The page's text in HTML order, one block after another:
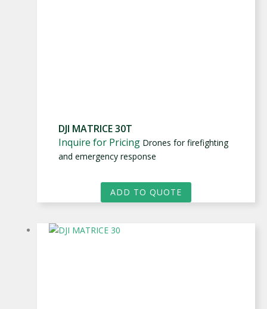
DJI MATRICE 30T
Inquire for Pricing Drones for firefighting
and emergency response
ADD TO QUOTE